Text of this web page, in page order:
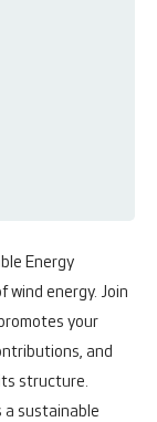
Energy
wind energy. Join
your
and
structure.
a sustainable